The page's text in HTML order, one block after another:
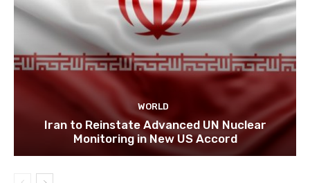
WORLD
Iran to Reinstate Advanced UN Nuclear
Monitoring in New US Accord